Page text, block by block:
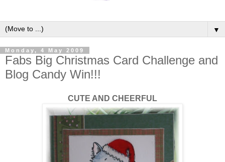
▼
Monday, 4 May 2009
Fabs Big Christmas Card Challenge and
Blog Candy Win!!!
CUTE AND CHEERFUL